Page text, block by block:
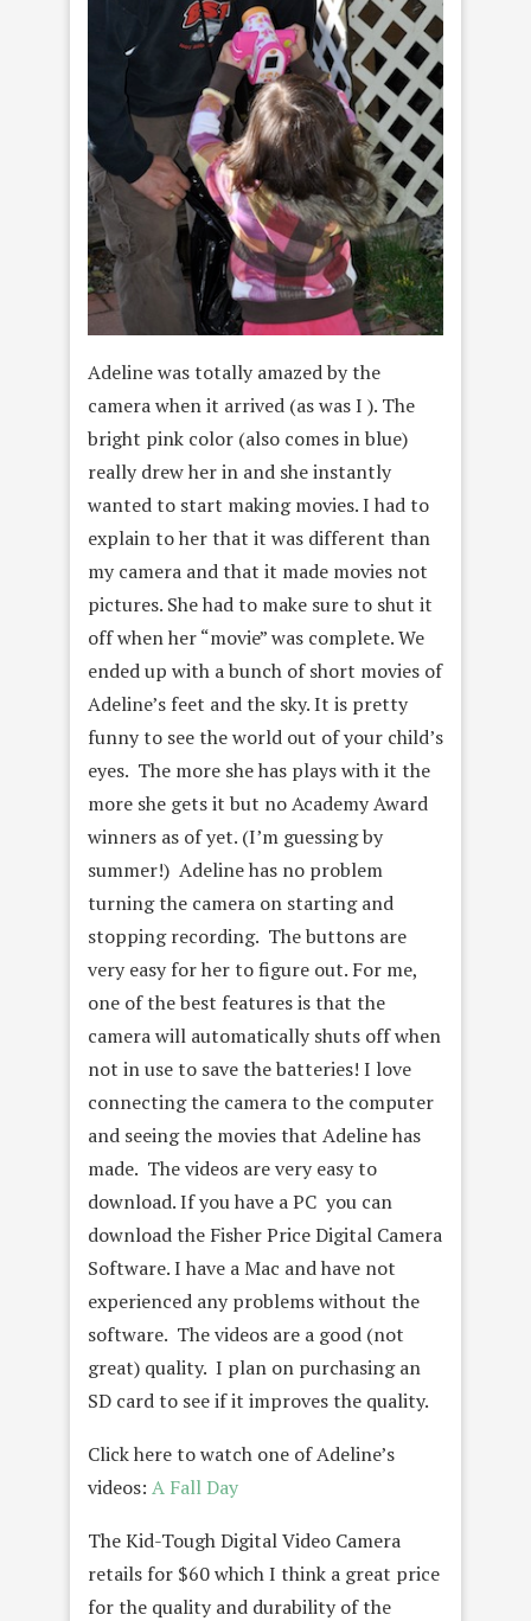
Adeline was totally amazed by the
camera when it arrived (as was I ). The
bright pink color (also comes in blue)
really drew her in and she instantly
wanted to start making movies. I had to
explain to her that it was different than
my camera and that it made movies not
pictures. She had to make sure to shut it
off when her “movie” was complete. We
ended up with a bunch of short movies of
Adeline’s feet and the sky. It is pretty
funny to see the world out of your child’s
eyes. The more she has plays with it the
more she gets it but no Academy Award
winners as of yet. (I’m guessing by
summer!) Adeline has no problem
turning the camera on starting and
stopping recording. The buttons are
very easy for her to figure out. For me,
one of the best features is that the
camera will automatically shuts off when
not in use to save the batteries! I love
connecting the camera to the computer
and seeing the movies that Adeline has
made. The videos are very easy to
download. If you have a PC you can
download the Fisher Price Digital Camera
Software. I have a Mac and have not
experienced any problems without the
software. The videos are a good (not
great) quality. I plan on purchasing an
SD card to see if it improves the quality.
Click here to watch one of Adeline’s
videos: A Fall Day
The Kid-Tough Digital Video Camera
retails for $60 which I think a great price
for the quality and durability of the